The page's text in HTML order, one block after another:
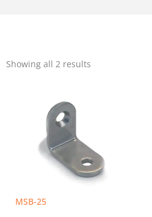
Showing all 2 results
MSB-25